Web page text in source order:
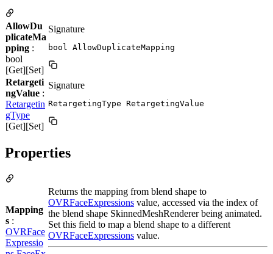
AllowDu
plicateMa
pping :
bool
[Get][Set]
Signature
bool AllowDuplicateMapping
Retargeti
ngValue :
Retargetin
gType
[Get][Set]
Signature
RetargetingType RetargetingValue
Properties
Mapping
s :
OVRFace
Expressio
Returns the mapping from blend shape to
OVRFaceExpressions value, accessed via the index of
the blend shape SkinnedMeshRenderer being animated.
Set this field to map a blend shape to a different
OVRFaceExpressions value.